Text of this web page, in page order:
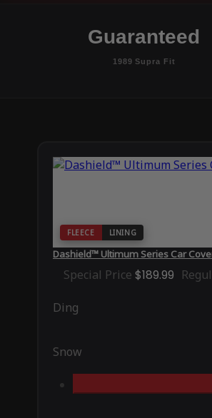
Guaranteed
1989 Supra Fit
FLEECE LINING
Dashield™ Ultimum Series Car
Special Price $189.99
Ding
Snow